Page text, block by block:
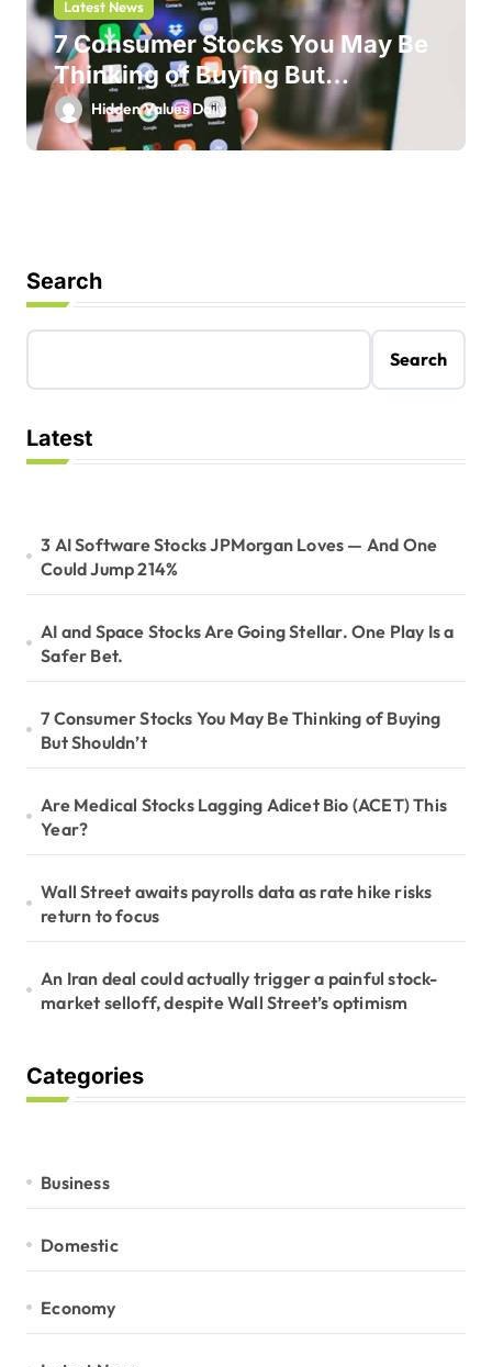
Latest News
7 Consumer Stocks You May Be
Thinking of Buying But
Shouldn’t
Hidden Values Daily
Search
Search
Latest
3 AI Software Stocks JPMorgan Loves — And One
Could Jump 214%
AI and Space Stocks Are Going Stellar. One Play Is a
Safer Bet.
7 Consumer Stocks You May Be Thinking of Buying
But Shouldn’t
Are Medical Stocks Lagging Adicet Bio (ACET) This
Year?
Wall Street awaits payrolls data as rate hike risks
return to focus
An Iran deal could actually trigger a painful stock-
market selloff, despite Wall Street’s optimism
Categories
Business
Domestic
Economy